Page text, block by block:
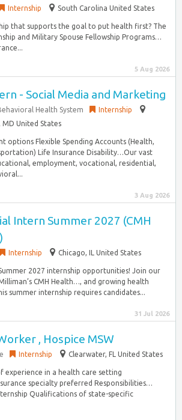
Internship South Carolina United States
that supports the goal to put health first? The
and Military Spouse Fellowship Programs…
5 Aug 2026
- Social Media and Marketing
Health System
Internship
United States
options Flexible Spending Accounts (Health,
Life Insurance Disability…Our vast
employment, vocational, residential,
3 Aug 2026
Intern Summer 2027 (CMH
Internship Chicago, IL United States
2027 internship opportunities! Join our
CMH Health…, and growing health
summer internship requires candidates...
31 Jul 2026
, Hospice MSW
Internship Clearwater, FL United States
experience in a health care setting
specialty preferred Responsibilities…
Qualifications of state-specific